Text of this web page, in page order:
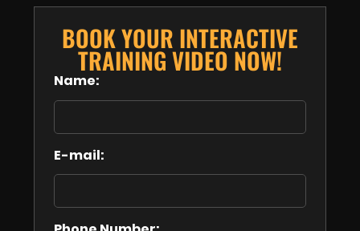
BOOK YOUR INTERACTIVE
TRAINING VIDEO NOW!
Name:
E-mail: